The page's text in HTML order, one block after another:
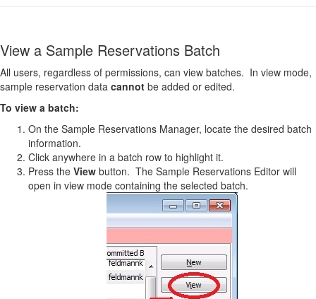
View a Sample Reservations Batch
All users, regardless of permissions, can view batches. In view mode,
sample reservation data cannot be added or edited.
To view a batch:
On the Sample Reservations Manager, locate the desired batch
information.
Click anywhere in a batch row to highlight it.
Press the View button. The Sample Reservations Editor will
open in view mode containing the selected batch.